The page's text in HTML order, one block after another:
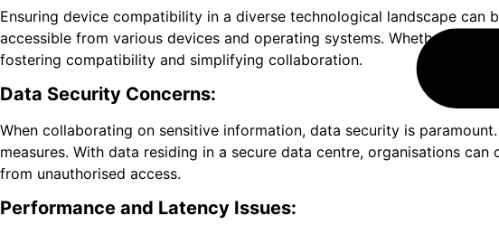
Ensuring device compatibility in a diverse technological landscape
accessible from various devices and operating systems. Whether
fostering compatibility and simplifying collaboration.
Data Security Concerns:
When collaborating on sensitive information, data security is
measures. With data residing in a secure data centre, organisations
from unauthorised access.
Performance and Latency Issues: